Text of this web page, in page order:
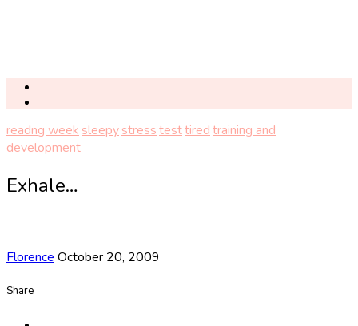
readng weeksleepystresstesttiredtraining and
development
Exhale…
Florence October 20, 2009
Share